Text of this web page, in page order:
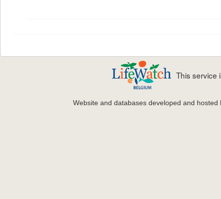
This service
Website and databases developed and hosted